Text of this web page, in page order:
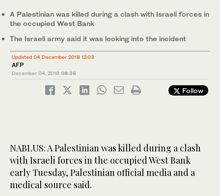
A Palestinian was killed during a clash with Israeli forces in
the occupied West Bank
The Israeli army said it was looking into the incident
Updated 04 December 2018 12:03
AFP
December 04, 2018 08:36
Follow
NABLUS: A Palestinian was killed during a clash
with Israeli forces in the occupied West Bank
early Tuesday, Palestinian official media and a
medical source said.